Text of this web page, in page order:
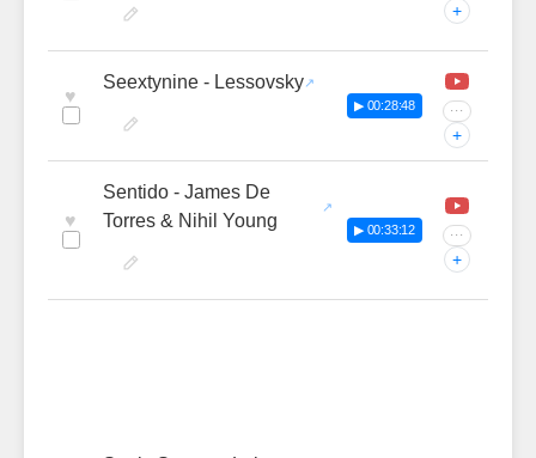
+
♥
Seextynine - Lessovsky
▶ 00:28:48 ···
+
♥
Sentido - James De
Torres & Nihil Young
▶ 00:33:12 ···
+